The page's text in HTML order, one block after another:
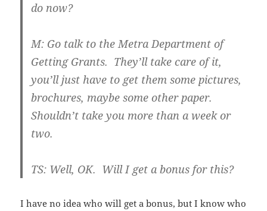
do now?
M: Go talk to the Metra Department of
Getting Grants. They’ll take care of it,
you’ll just have to get them some pictures,
brochures, maybe some other paper.
Shouldn’t take you more than a week or
two.
TS: Well, OK. Will I get a bonus for this?
I have no idea who will get a bonus, but I know who